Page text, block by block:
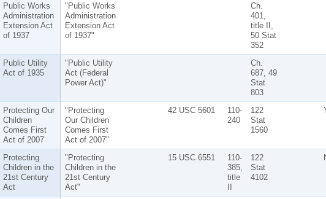
Public Works
Administration
Extension Act
of 1937
"Public Works
Administration
Extension Act
of 1937"
Ch.
401,
title II,
50 Stat
352
Public Utility
Act of 1935
"Public Utility
Act (Federal
Power Act)"
Ch.
687, 49
Stat
803
Protecting Our
Children
Comes First
Act of 2007
"Protecting
Our Children
Comes First
Act of 2007"
42 USC 5601
110-
240
122
Stat
1560
Protecting
Children in the
21st Century
Act
"Protecting
Children in the
21st Century
Act"
15 USC 6551
110-
385,
title
122
Stat
4102